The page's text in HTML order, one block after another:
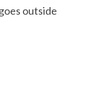
outside